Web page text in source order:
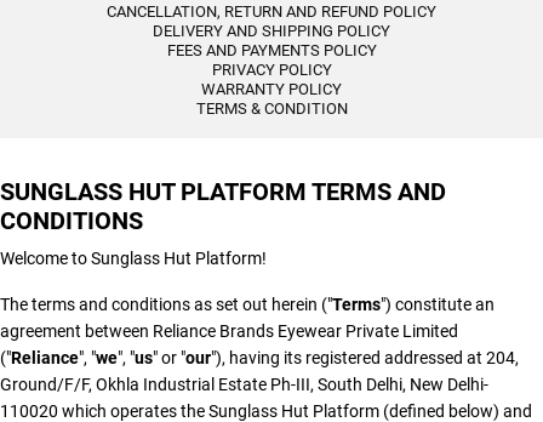
CANCELLATION, RETURN AND REFUND POLICY
DELIVERY AND SHIPPING POLICY
FEES AND PAYMENTS POLICY
PRIVACY POLICY
WARRANTY POLICY
TERMS & CONDITION
SUNGLASS HUT PLATFORM TERMS AND
CONDITIONS
Welcome to Sunglass Hut Platform!
The terms and conditions as set out herein ("Terms") constitute an
agreement between Reliance Brands Eyewear Private Limited
("Reliance", "we", "us" or "our"), having its registered addressed at 204,
Ground/F/F, Okhla Industrial Estate Ph-III, South Delhi, New Delhi-
110020 which operates the Sunglass Hut Platform (defined below) and